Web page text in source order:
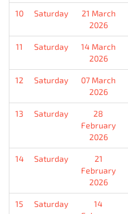
10 Saturday
21 March
2026
11 Saturday
14 March
2026
12 Saturday
07 March
2026
13 Saturday
28
February
2026
14 Saturday
21
February
2026
15 Saturday
14